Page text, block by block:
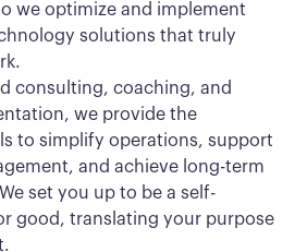
we optimize and implement
solutions that truly
consulting, coaching, and
we provide the
to simplify operations, support
and achieve long-term
set you up to be a self-
good, translating your purpose